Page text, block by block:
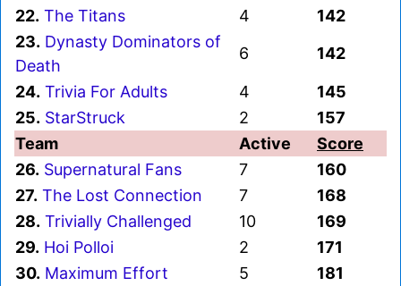
22. The Titans 4
142
23. Dynasty Dominators of
Death
6 142
24. Trivia For Adults 4
145
25. StarStruck 2
157
Team
Active
Score
26. Supernatural Fans 7
160
27. The Lost Connection 7
168
28. Trivially Challenged 10
169
29. Hoi Polloi 2
171
30. Maximum Effort 5
181